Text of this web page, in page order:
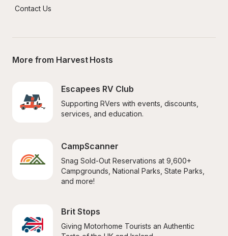
Contact Us
More from Harvest Hosts
Escapees RV Club
Supporting RVers with events, discounts,
services, and education.
CampScanner
Snag Sold-Out Reservations at 9,600+
Campgrounds, National Parks, State Parks,
and more!
Brit Stops
Giving Motorhome Tourists an Authentic